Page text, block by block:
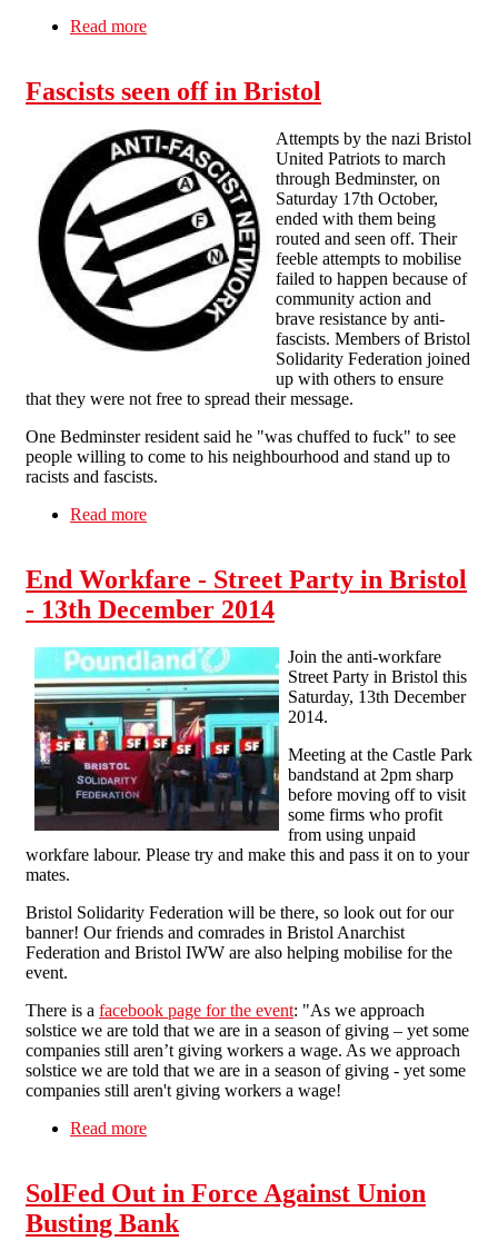
Read more
Fascists seen off in Bristol
Attempts by the nazi Bristol
United Patriots to march
through Bedminster, on
Saturday 17th October,
ended with them being
routed and seen off. Their
feeble attempts to mobilise
failed to happen because of
community action and
brave resistance by anti-
fascists. Members of Bristol
Solidarity Federation joined
up with others to ensure
that they were not free to spread their message.
One Bedminster resident said he "was chuffed to fuck" to see
people willing to come to his neighbourhood and stand up to
racists and fascists.
Read more
End Workfare - Street Party in Bristol
- 13th December 2014
Join the anti-workfare
Street Party in Bristol this
Saturday, 13th December
2014.
Meeting at the Castle Park
bandstand at 2pm sharp
before moving off to visit
some firms who profit
from using unpaid
workfare labour. Please try and make this and pass it on to your
mates.
Bristol Solidarity Federation will be there, so look out for our
banner! Our friends and comrades in Bristol Anarchist
Federation and Bristol IWW are also helping mobilise for the
event.
There is a facebook page for the event: "As we approach
solstice we are told that we are in a season of giving – yet some
companies still aren’t giving workers a wage. As we approach
solstice we are told that we are in a season of giving - yet some
companies still aren't giving workers a wage!
Read more
SolFed Out in Force Against Union
Busting Bank